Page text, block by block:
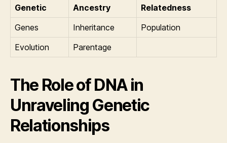
Genetic Ancestry
Relatedness
Genes
Inheritance
Population
Evolution
Parentage
The Role of DNA in
Unraveling Genetic
Relationships